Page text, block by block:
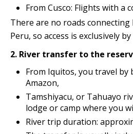
From Cusco: Flights with a
There are no roads
Peru, so access is exclusively
2. River transfer to the
From Iquitos, you travel by
Amazon,
Tamshiyacu, or Tahuayo
lodge or camp where you
River trip duration: